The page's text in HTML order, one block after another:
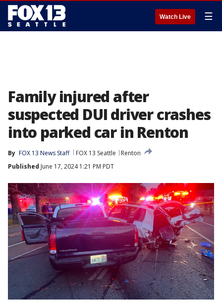
Watch Live ☰
Family injured after
suspected DUI driver crashes
into parked car in Renton
By FOX 13 News Staff FOX 13 Seattle
Renton
Published June 17, 2024 1:21 PM PDT